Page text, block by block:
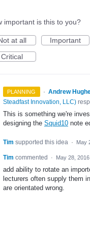
important is this to you?
at all
Important
Critical
PLANNING · Andrew
Steadfast Innovation, LLC)
This is something we're
designing the Squid10 note
Tim supported this idea · May
Tim commented · May 28, 2016
add ability to rotate an
lecturers often supply them
are orientated wrong.